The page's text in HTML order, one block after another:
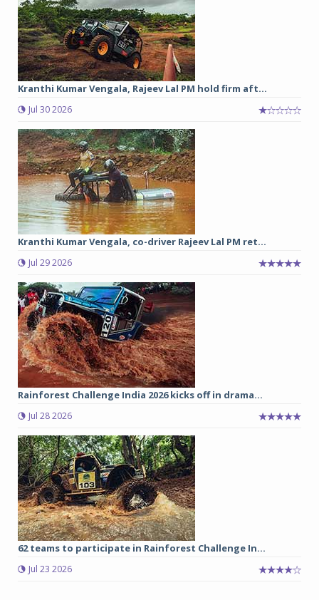
Kranthi Kumar Vengala, Rajeev Lal PM hold firm aft...
Jul 30 2026
Kranthi Kumar Vengala, co-driver Rajeev Lal PM ret...
Jul 29 2026
Rainforest Challenge India 2026 kicks off in drama...
Jul 28 2026
62 teams to participate in Rainforest Challenge In...
Jul 23 2026